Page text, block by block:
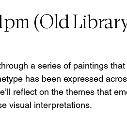
(Old
a series of paintings
has been expressed
reflect on the themes that
visual interpretations.